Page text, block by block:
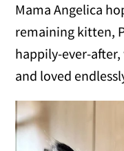
Mama Angelica
remaining kitten,
happily-ever-
and loved